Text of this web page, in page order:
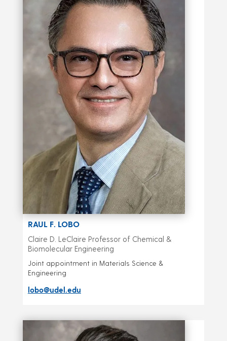
RAUL F. LOBO
Claire D. LeClaire Professor of Chemical &
Biomolecular Engineering
Joint appointment in Materials Science &
Engineering
lobo@udel.edu